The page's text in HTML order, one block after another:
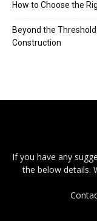
How to Choose the
Beyond the
Construction
If you have any
the below details.